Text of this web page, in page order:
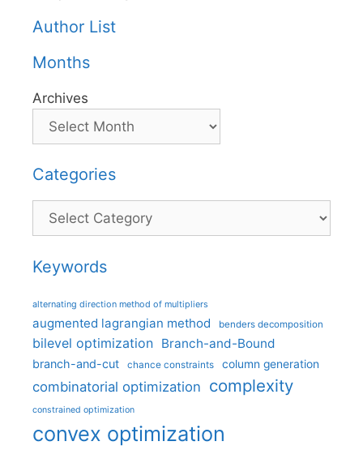
Author List
Months
Archives
Categories
Categories
Keywords
alternating direction method of multipliers
augmented lagrangian method benders decomposition
bilevel optimization Branch-and-Bound
branch-and-cut chance constraints column generation
combinatorial optimization complexity
constrained optimization
convex optimization